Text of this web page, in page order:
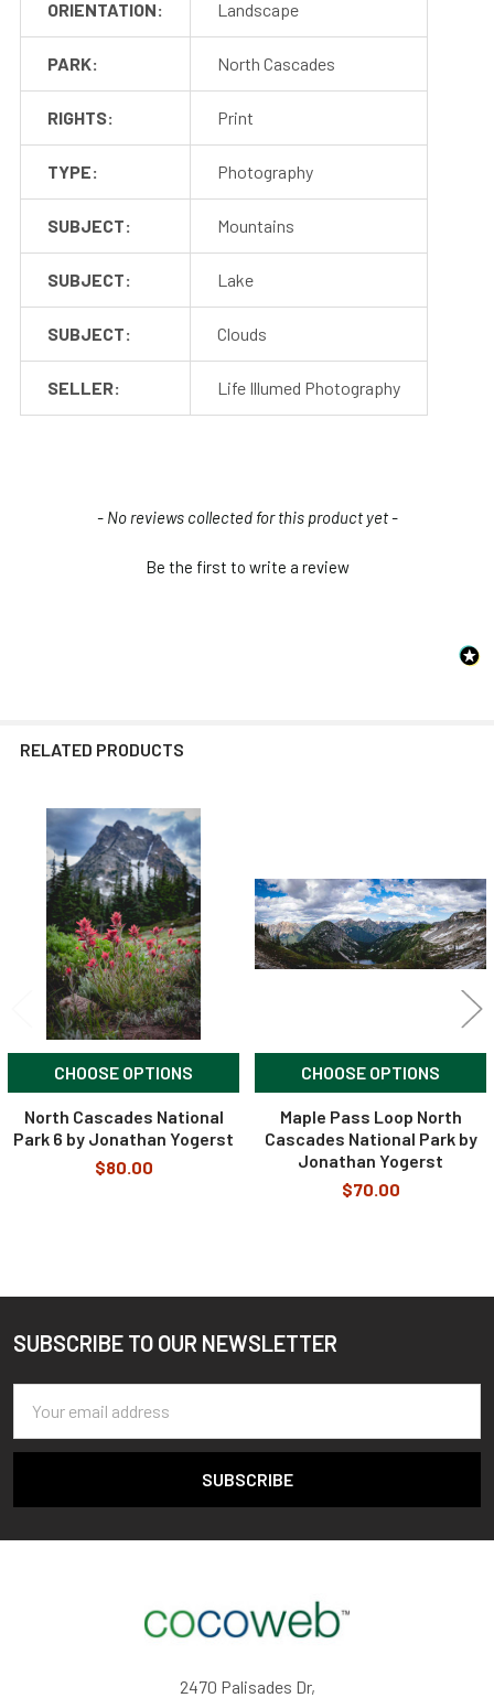
ORIENTATION: Landscape
PARK: North Cascades
RIGHTS: Print
TYPE: Photography
SUBJECT: Mountains
SUBJECT: Lake
SUBJECT: Clouds
SELLER: Life Illumed Photography
- No reviews collected for this product yet -
Be the first to write a review
New content loaded
RELATED PRODUCTS
Related
Products
CHOOSE OPTIONS
North Cascades National
Park 6 by Jonathan Yogerst
$80.00
CHOOSE OPTIONS
Maple Pass Loop North
Cascades National Park by
Jonathan Yogerst
$70.00
Footer
SUBSCRIBE TO OUR NEWSLETTER
Address
2470 Palisades Dr,